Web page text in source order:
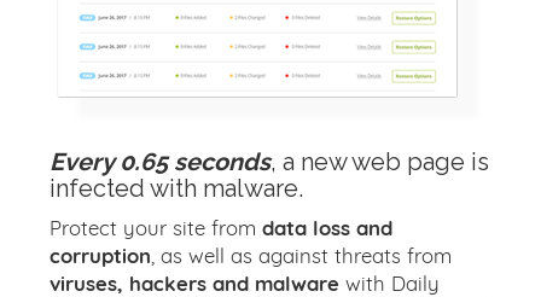
Every 0.65 seconds, a new web page is
infected with malware.
Protect your site from data loss and
corruption , as well as against threats from
viruses, hackers and malware with Daily